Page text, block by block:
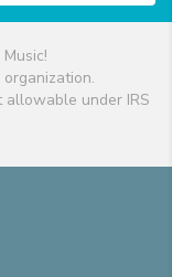
organization.
under IRS